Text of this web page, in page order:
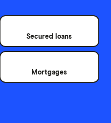
Secured loans
Mortgages